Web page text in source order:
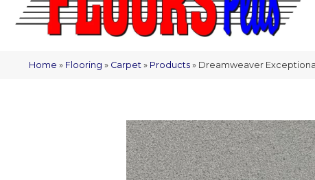
Home » Flooring » Carpet » Products » Dreamweaver